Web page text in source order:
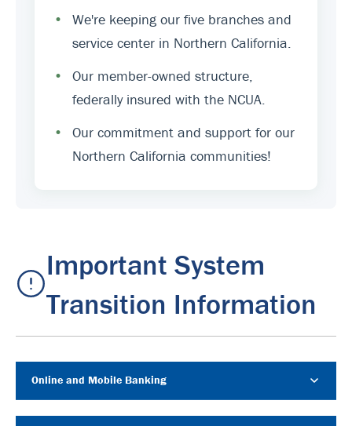
•
We're keeping our five branches and
service center in Northern California.
•
Our member-owned structure,
federally insured with the NCUA.
•
Our commitment and support for our
Northern California communities!
Important System
Transition Information
Online and Mobile Banking